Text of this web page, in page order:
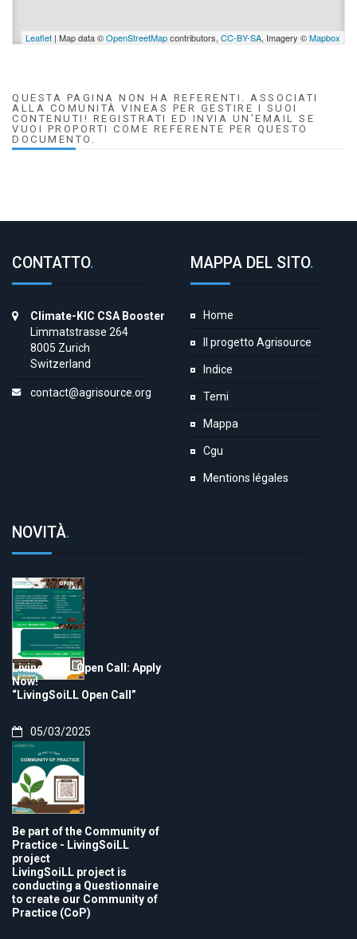
Leaflet | Map data ©OpenStreetMapcontributors, CC-BY-SA, Imagery ©Mapbox
QUESTA PAGINA NON HA REFERENTI. ASSOCIATI
ALLA COMUNITÀ VINEAS PER GESTIRE I SUOI
CONTENUTI! REGISTRATI ED INVIA UN'EMAIL SE
VUOI PROPORTI COME REFERENTE PER QUESTO
DOCUMENTO.
CONTATTO.
Climate-KIC CSA Booster
Limmatstrasse 264
8005 Zurich
Switzerland
contact@agrisource.org
MAPPA DEL SITO.
Home
Il progetto Agrisource
Indice
Temi
Mappa
Cgu
Mentions légales
NOVITÀ.
LivingSoiLL Open Call: Apply
Now!
“LivingSoiLL Open Call”
05/03/2025
Be part of the Community of
Practice - LivingSoiLL
project
LivingSoiLL project is
conducting a Questionnaire
to create our Community of
Practice (CoP)